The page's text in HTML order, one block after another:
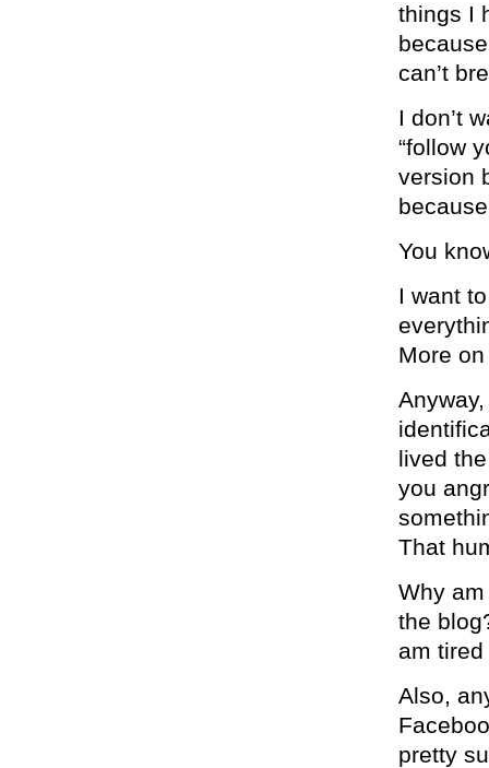
things I
can’t
I don’t
“follow
version
You
I want
More
lived
you
That
Why
the
am
Also,
pretty